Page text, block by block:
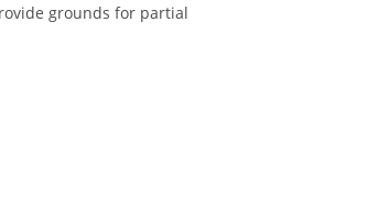
grounds for partial